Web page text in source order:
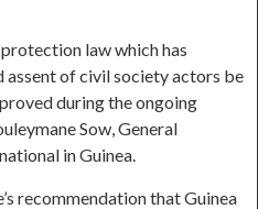
law which has
of civil society actors be
during the ongoing
Sow, General
in Guinea.
recommendation that Guinea